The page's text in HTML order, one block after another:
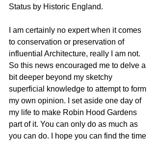
Status by Historic England.
I am certainly no expert when it comes
to conservation or preservation of
influential Architecture, really I am not.
So this news encouraged me to delve a
bit deeper beyond my sketchy
superficial knowledge to attempt to form
my own opinion. I set aside one day of
my life to make Robin Hood Gardens
part of it. You can only do as much as
you can do. I hope you can find the time